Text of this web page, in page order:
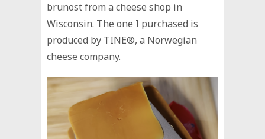
brunost from a cheese shop in
Wisconsin. The one I purchased is
produced by TINE®, a Norwegian
cheese company.